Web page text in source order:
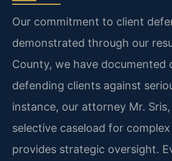
Our commitment to client
demonstrated through our
County, we have documented
defending clients against
instance, our attorney Mr.
selective caseload for
provides strategic oversight.